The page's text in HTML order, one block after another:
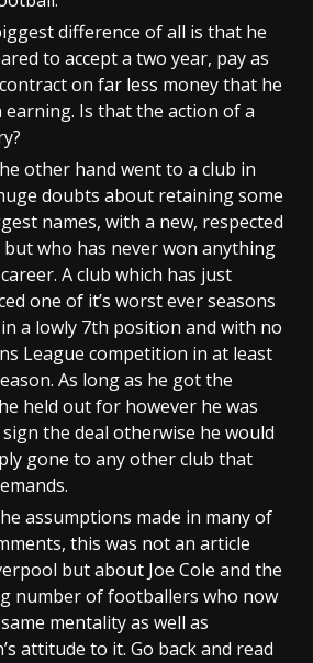
difference of all is that he
to accept a two year, pay as
on far less money that he
earning. Is that the action of a
other hand went to a club in
doubts about retaining some
names, with a new, respected
but who has never won anything
A club which has just
one of it’s worst ever seasons
a lowly 7th position and with no
League competition in at least
As long as he got the
held out for however he was
the deal otherwise he would
gone to any other club that
assumptions made in many of
this was not an article
but about Joe Cole and the
number of footballers who now
mentality as well as
attitude to it. Go back and read